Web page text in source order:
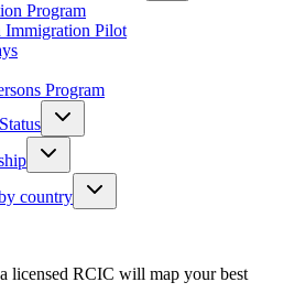
Program
Pilot
Program
country
licensed RCIC will map your best